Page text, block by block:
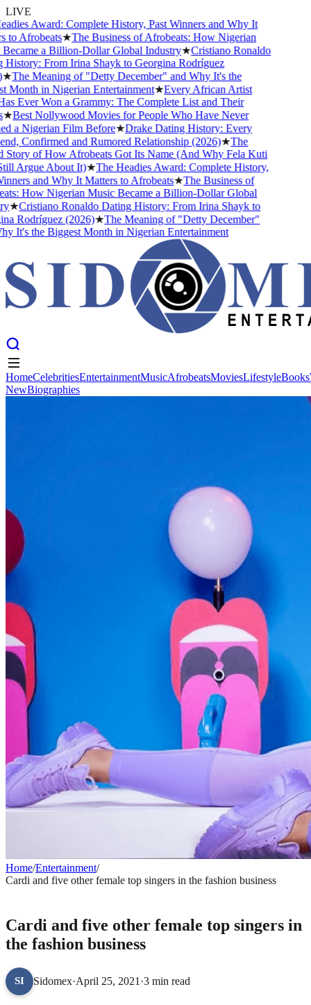
LIVE
Award: Complete History, Past Winners and Why It
Afrobeats★The Business of Afrobeats: How Nigerian
a Billion-Dollar Global Industry★Cristiano Ronaldo
From Irina Shayk to Georgina Rodríguez
The Meaning of "Detty December" and Why It's the
in Nigerian Entertainment★Every African Artist
Ever Won a Grammy: The Complete List and Their
Best Nollywood Movies for People Who Have Never
a Nigerian Film Before★Drake Dating History: Every
Confirmed and Rumored Relationship (2026)★The
of How Afrobeats Got Its Name (And Why Fela Kuti
Argue About It)★The Headies Award: Complete History,
and Why It Matters to Afrobeats★The Business of
How Nigerian Music Became a Billion-Dollar Global
★Cristiano Ronaldo Dating History: From Irina Shayk to
Rodríguez (2026)★The Meaning of "Detty December"
It's the Biggest Month in Nigerian Entertainment
Books
HomeCelebritiesEntertainmentMusicAfrobeatsMoviesLifestyleBooks
NewBiographies
Home/Entertainment/
Cardi and five other female top singers in the fashion business
Cardi and five other female top singers in
the fashion business
SI Sidomex·April 25, 2021 ·3 min read